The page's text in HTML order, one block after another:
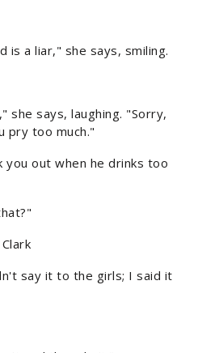
is a liar," she says, smiling.
she says, laughing. "Sorry,
pry too much."
you out when he drinks too
say it to the girls; I said it